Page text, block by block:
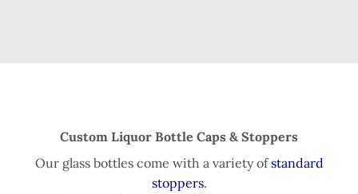
Custom Liquor Bottle Caps & Stoppers
Our glass bottles come with a variety ofstandard
stoppers.